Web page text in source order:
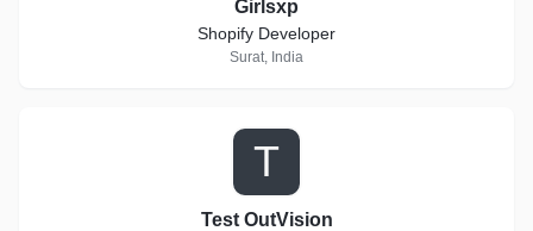
Girlsxp
Shopify Developer
Surat, India
T
Test OutVision